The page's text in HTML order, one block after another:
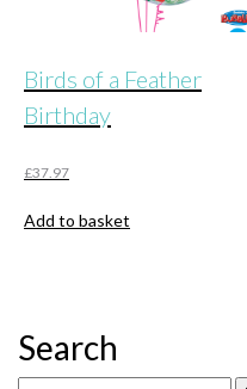
Birds of a Feather
Birthday
£37.97
Add to basket
Search